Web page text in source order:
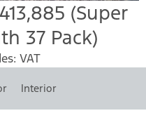
(Super
37 Pack)
VAT
Interior